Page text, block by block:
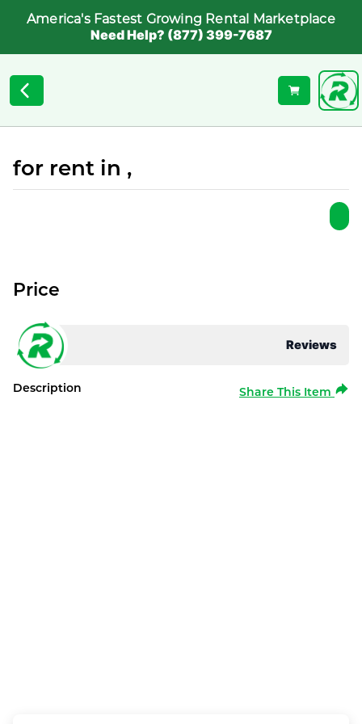
America's Fastest Growing Rental Marketplace
Need Help? (877) 399-7687
for rent in ,
Reviews
Price
Description Share This Item